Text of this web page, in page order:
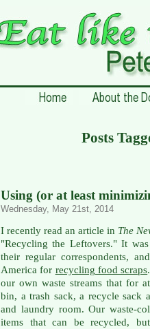
Posts
Using (or at least
Wednesday, May 21st, 2014
I recently read an article in The
"Recycling the Leftovers." It
their regular correspondents,
America for recycling food scraps
our own waste streams that for
bin, a trash sack, a recycle sack
and laundry room. Our waste-
items that can be recycled,